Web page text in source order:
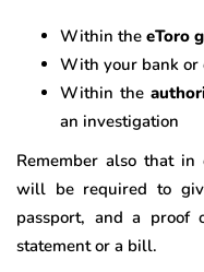
Within the eToro
With your bank or
Within the
an investigation
Remember also that
will be required to
passport, and a proof
statement or a bill.